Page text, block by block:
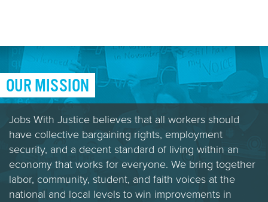
OUR MISSION
Jobs With Justice believes that all workers should
have collective bargaining rights, employment
security, and a decent standard of living within an
economy that works for everyone. We bring together
labor, community, student, and faith voices at the
national and local levels to win improvements in